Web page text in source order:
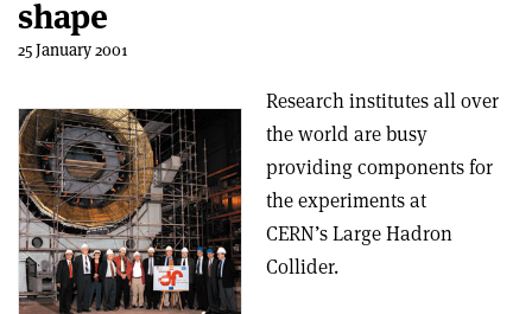
shape
25 January 2001
Research institutes all over
the world are busy
providing components for
the experiments at
CERN’s Large Hadron
Collider.